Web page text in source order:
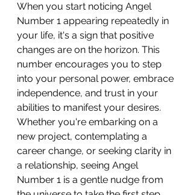
When you start noticing Angel
Number 1 appearing repeatedly in
your life, it's a sign that positive
changes are on the horizon. This
number encourages you to step
into your personal power, embrace
independence, and trust in your
abilities to manifest your desires.
Whether you're embarking on a
new project, contemplating a
career change, or seeking clarity in
a relationship, seeing Angel
Number 1 is a gentle nudge from